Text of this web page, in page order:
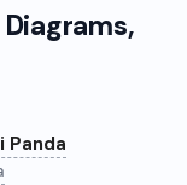
Panda